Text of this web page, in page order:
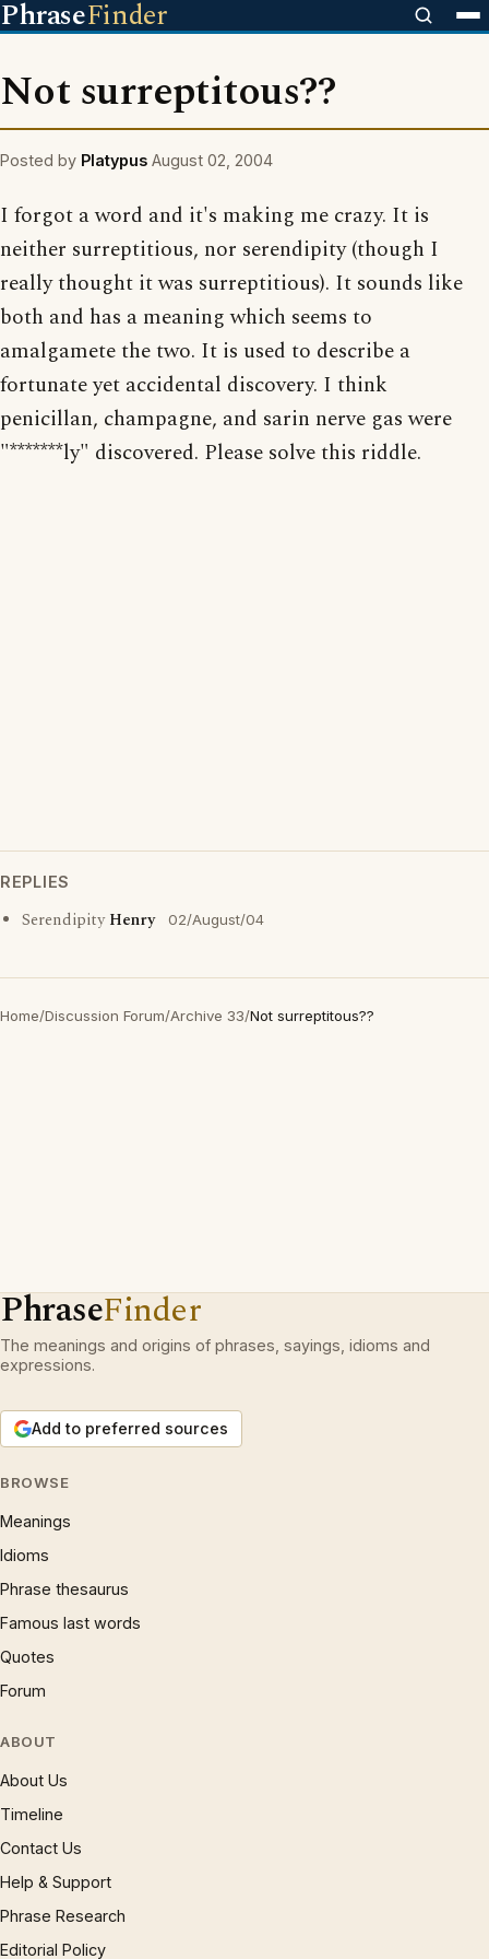
PhraseFinder
Not surreptitous??
Posted by Platypus August 02, 2004
I forgot a word and it's making me crazy. It is
neither surreptitious, nor serendipity (though I
really thought it was surreptitious). It sounds like
both and has a meaning which seems to
amalgamete the two. It is used to describe a
fortunate yet accidental discovery. I think
penicillan, champagne, and sarin nerve gas were
"*******ly" discovered. Please solve this riddle.
REPLIES
SerendipityHenry 02/August/04
Home/Discussion Forum/Archive 33/Not surreptitous??
PhraseFinder
The meanings and origins of phrases, sayings, idioms and
expressions.
Add to preferred sources
BROWSE
Meanings
Idioms
Phrase thesaurus
Famous last words
Quotes
Forum
ABOUT
About Us
Timeline
Contact Us
Help & Support
Phrase Research
Editorial Policy